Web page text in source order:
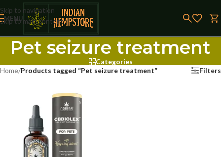
Skip to navigation
Skip to main content
MENU
Pet seizure treatment
Categories
Home/Products tagged “Pet seizure treatment” Filters